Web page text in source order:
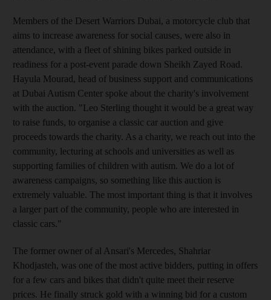
Members of the Desert Warriors Dubai, a motorcycle club that
aims to increase awareness for social causes, were also in
attendance, with a fleet of shining bikes parked outside in
readiness for a post-event parade down Sheikh Zayed Road.
Hayula Mourad, head of business support and communications
at Dubai Autism Center spoke about the charity's involvement
with the auction. "Leo Sterling thought it would be a great way
to raise funds, to organise a classic car auction and give
proceeds towards the charity. As a charity, we reach out into the
community, lecturing at schools and universities as well as
supporting families of children with autism. We do a lot of
awareness campaigns, so something like this auction is
extremely valuable. The most important thing is that it involves
a larger part of the community, people who are interested in
classic cars."
The former owner of al Ansari's Mercedes, Shahriar
Khodjasteh, was one of the most active bidders, putting in offers
for a few cars and bikes that didn't quite meet their reserve
prices. He finally struck gold with a winning bid for a custom